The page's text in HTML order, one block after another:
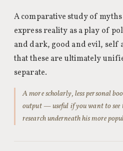
A comparative study of
express reality as a play of
and dark, good and evil,
that these are ultimately
separate.
A more scholarly, less personal
output — useful if you want to
research underneath his more